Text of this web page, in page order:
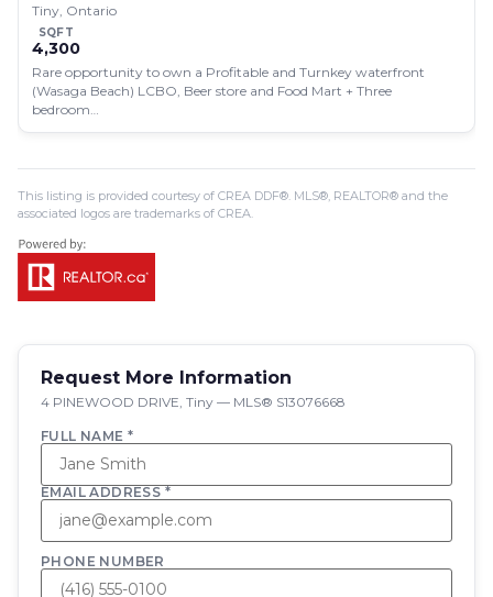
Tiny, Ontario
SQFT
4,300
Rare opportunity to own a Profitable and Turnkey waterfront
(Wasaga Beach) LCBO, Beer store and Food Mart + Three
bedroom…
This listing is provided courtesy of CREA DDF®. MLS®, REALTOR® and the
associated logos are trademarks of CREA.
Request More Information
4 PINEWOOD DRIVE, Tiny — MLS® S13076668
FULL NAME *
EMAIL ADDRESS *
PHONE NUMBER